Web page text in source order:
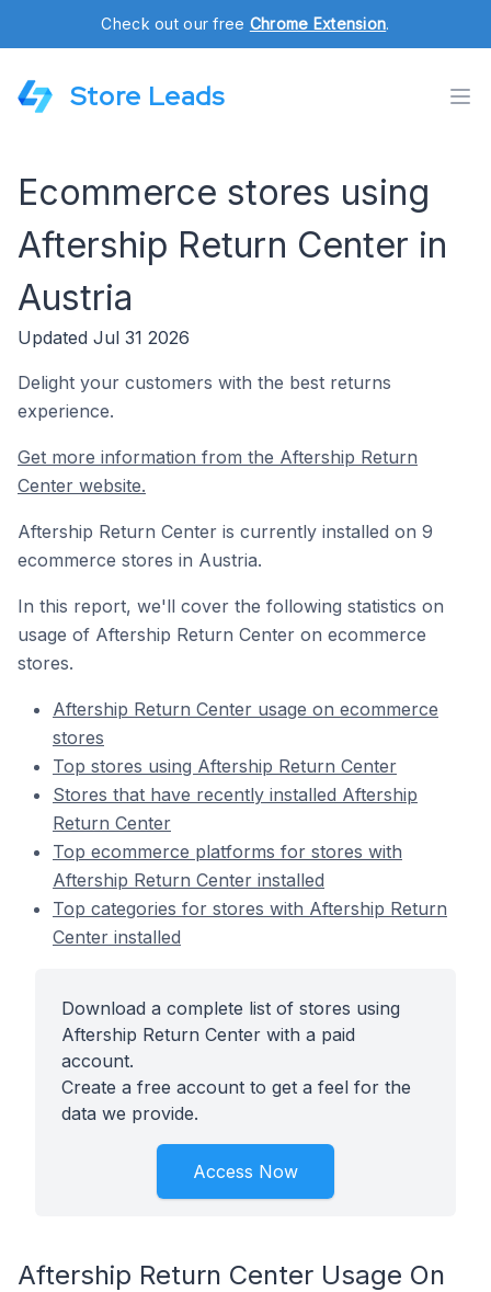
Check out our free Chrome Extension.
Store Leads
Ecommerce stores using
Aftership Return Center in
Austria
Updated Jul 31 2026
Delight your customers with the best returns
experience.
Get more information from the Aftership Return
Center website.
Aftership Return Center is currently installed on 9
ecommerce stores in Austria.
In this report, we'll cover the following statistics on
usage of Aftership Return Center on ecommerce
stores.
Aftership Return Center usage on ecommerce
stores
Top stores using Aftership Return Center
Stores that have recently installed Aftership
Return Center
Top ecommerce platforms for stores with
Aftership Return Center installed
Top categories for stores with Aftership Return
Center installed
Download a complete list of stores using
Aftership Return Center with a paid
account.
Create a free account to get a feel for the
data we provide.
Access Now
Aftership Return Center Usage On